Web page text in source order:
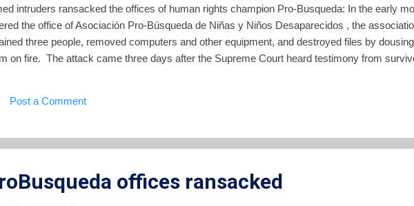
intruders ransacked the offices of human rights champion Pro-Busqueda: In the early
the office of Asociación Pro-Búsqueda de Niñas y Niños Desaparecidos , the
three people, removed computers and other equipment, and destroyed files by
on fire. The attack came three days after the Supreme Court heard testimony from
Post a Comment
offices ransacked